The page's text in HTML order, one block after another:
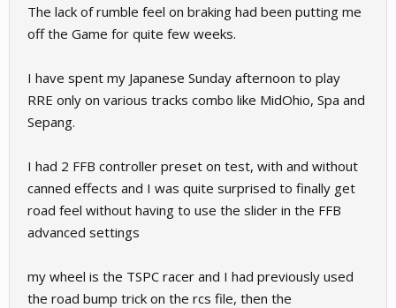
The lack of rumble feel on braking had been putting me
off the Game for quite few weeks.
I have spent my Japanese Sunday afternoon to play
RRE only on various tracks combo like MidOhio, Spa and
Sepang.
I had 2 FFB controller preset on test, with and without
canned effects and I was quite surprised to finally get
road feel without having to use the slider in the FFB
advanced settings
my wheel is the TSPC racer and I had previously used
the road bump trick on the rcs file, then the